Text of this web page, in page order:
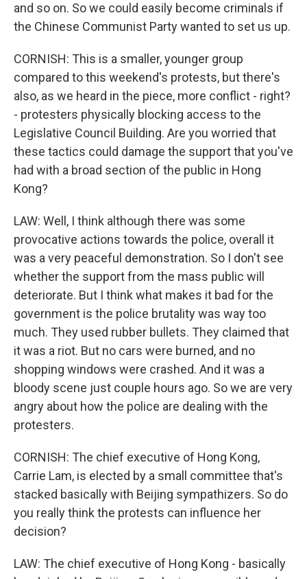
and so on. So we could easily become criminals if
the Chinese Communist Party wanted to set us up.
CORNISH: This is a smaller, younger group
compared to this weekend's protests, but there's
also, as we heard in the piece, more conflict - right?
- protesters physically blocking access to the
Legislative Council Building. Are you worried that
these tactics could damage the support that you've
had with a broad section of the public in Hong
Kong?
LAW: Well, I think although there was some
provocative actions towards the police, overall it
was a very peaceful demonstration. So I don't see
whether the support from the mass public will
deteriorate. But I think what makes it bad for the
government is the police brutality was way too
much. They used rubber bullets. They claimed that
it was a riot. But no cars were burned, and no
shopping windows were crashed. And it was a
bloody scene just couple hours ago. So we are very
angry about how the police are dealing with the
protesters.
CORNISH: The chief executive of Hong Kong,
Carrie Lam, is elected by a small committee that's
stacked basically with Beijing sympathizers. So do
you really think the protests can influence her
decision?
LAW: The chief executive of Hong Kong - basically